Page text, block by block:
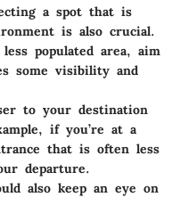
a spot that is
is also crucial.
populated area, aim
some visibility and
to your destination
if you’re at a
that is often less
departure.
also keep an eye on